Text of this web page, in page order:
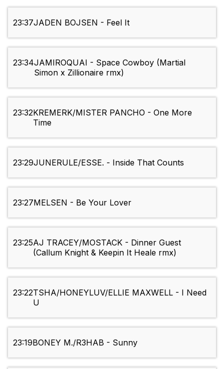
23:37JADEN BOJSEN - Feel It
23:34JAMIROQUAI - Space Cowboy (Martial
Simon x Zillionaire rmx)
23:32KREMERK/MISTER PANCHO - One More
Time
23:29JUNERULE/ESSE. - Inside That Counts
23:27MELSEN - Be Your Lover
23:25AJ TRACEY/MOSTACK - Dinner Guest
(Callum Knight & Keepin It Heale rmx)
23:22TSHA/HONEYLUV/ELLIE MAXWELL - I Need
U
23:19BONEY M./R3HAB - Sunny